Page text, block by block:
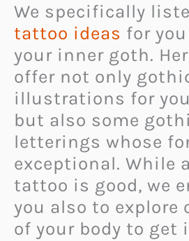
We specifically
tattoo ideas for
your inner goth.
offer not only
illustrations for
but also some
letterings whose
exceptional. While
tattoo is good, we
you also to explore
of your body to get